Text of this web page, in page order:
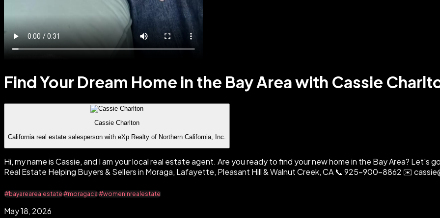
Find Your Dream Home in the Bay Area with Cassie
Cassie Charlton
California real estate salesperson with eXp Realty of Northern California, Inc.
Hi, my name is Cassie, and I am your local real estate agent. Are you ready to find your new home in the Bay Area?
Real Estate Helping Buyers & Sellers in Moraga, Lafayette, Pleasant Hill & Walnut Creek, CA 📞 925-900-8862 ✉️
#bayarearealestate#moragaca#womeninrealestate
May 18, 2026